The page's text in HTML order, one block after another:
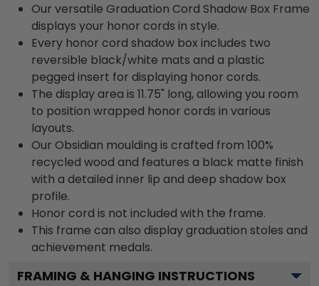
Our versatile Graduation Cord Shadow Box Frame
displays your honor cords in style.
Every honor cord shadow box includes two
reversible black/white mats and a plastic
pegged insert for displaying honor cords.
The display area is 11.75" long, allowing you room
to position wrapped honor cords in various
layouts.
Our Obsidian moulding is crafted from 100%
recycled wood and features a black matte finish
with a detailed inner lip and deep shadow box
profile.
Honor cord is not included with the frame.
This frame can also display graduation stoles and
achievement medals.
FRAMING & HANGING INSTRUCTIONS